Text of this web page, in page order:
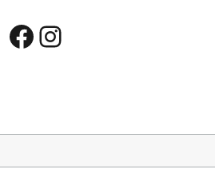
Facebook
Instagram